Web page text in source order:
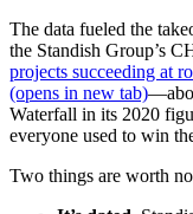
The data fueled the
the Standish Group’s
projects succeeding at
(opens in new tab)
Waterfall in its 2020
everyone used to win
Two things are worth